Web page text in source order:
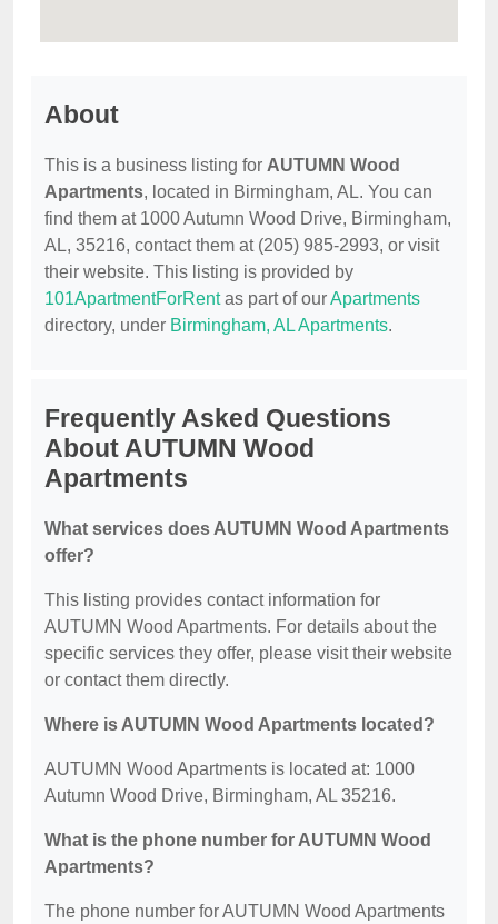
About
This is a business listing for AUTUMN Wood
Apartments, located in Birmingham, AL. You can
find them at 1000 Autumn Wood Drive, Birmingham,
AL, 35216, contact them at (205) 985-2993, or visit
their website. This listing is provided by
101ApartmentForRentas part of ourApartments
directory, under Birmingham, AL Apartments.
Frequently Asked Questions
About AUTUMN Wood
Apartments
What services does AUTUMN Wood Apartments
offer?
This listing provides contact information for
AUTUMN Wood Apartments. For details about the
specific services they offer, please visit their website
or contact them directly.
Where is AUTUMN Wood Apartments located?
AUTUMN Wood Apartments is located at: 1000
Autumn Wood Drive, Birmingham, AL 35216.
What is the phone number for AUTUMN Wood
Apartments?
The phone number for AUTUMN Wood Apartments